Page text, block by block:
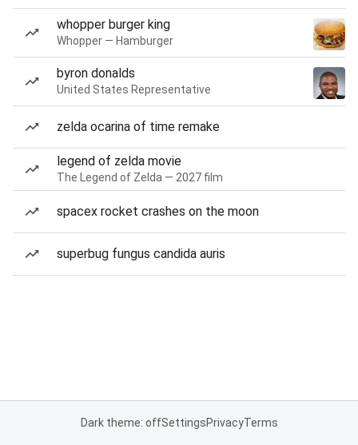
whopper burger king
Whopper — Hamburger
byron donalds
United States Representative
zelda ocarina of time remake
legend of zelda movie
The Legend of Zelda — 2027 film
spacex rocket crashes on the moon
superbug fungus candida auris
Dark theme: offSettingsPrivacyTerms